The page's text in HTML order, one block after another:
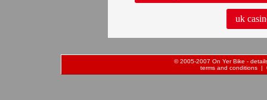
uk
© 2005-2007 On Yer Bike -
terms and conditions |